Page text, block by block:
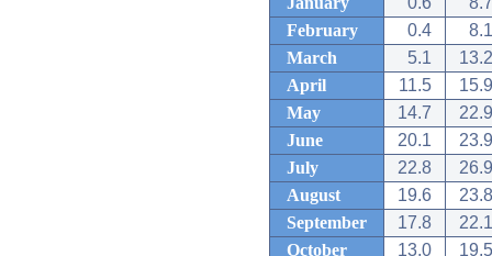
February
0.4
8.1
March
5.1
13.2
April
11.5
15.9
May
14.7
22.9
June
20.1
23.9
July
22.8
26.9
August
19.6
23.8
September
17.8
22.1
October
13.0
19.5